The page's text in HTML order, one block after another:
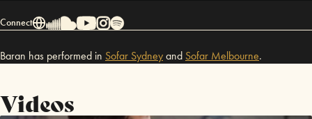
Connect
Baran has performed in Sofar Sydneyand Sofar Melbourne.
Videos